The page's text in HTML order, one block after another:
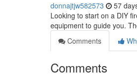
donnajtjw582573 57
Looking to start on a DIY
equipment to guide you.
Comments
Comments